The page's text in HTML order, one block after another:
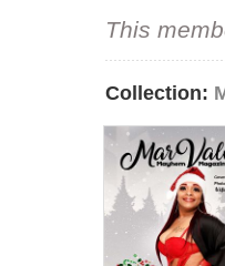
This
Collection: